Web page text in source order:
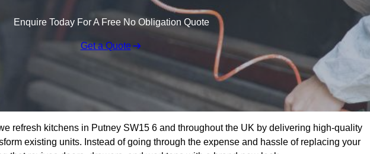
Enquire Today For A Free No Obligation Quote
Get a Quote
refresh kitchens in Putney SW15 6 and throughout the UK by delivering high-quality
existing units. Instead of going through the expense and hassle of replacing your